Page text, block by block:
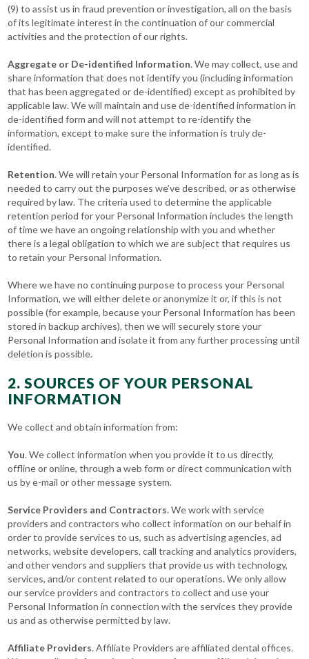
(9) to assist us in fraud prevention or investigation, all on the basis
of its legitimate interest in the continuation of our commercial
activities and the protection of our rights.
Aggregate or De-identified Information. We may collect, use and
share information that does not identify you (including information
that has been aggregated or de-identified) except as prohibited by
applicable law. We will maintain and use de-identified information in
de-identified form and will not attempt to re-identify the
information, except to make sure the information is truly de-
identified.
Retention. We will retain your Personal Information for as long as is
needed to carry out the purposes we’ve described, or as otherwise
required by law. The criteria used to determine the applicable
retention period for your Personal Information includes the length
of time we have an ongoing relationship with you and whether
there is a legal obligation to which we are subject that requires us
to retain your Personal Information.
Where we have no continuing purpose to process your Personal
Information, we will either delete or anonymize it or, if this is not
possible (for example, because your Personal Information has been
stored in backup archives), then we will securely store your
Personal Information and isolate it from any further processing until
deletion is possible.
2. SOURCES OF YOUR PERSONAL
INFORMATION
We collect and obtain information from:
You. We collect information when you provide it to us directly,
offline or online, through a web form or direct communication with
us by e-mail or other message system.
Service Providers and Contractors. We work with service
providers and contractors who collect information on our behalf in
order to provide services to us, such as advertising agencies, ad
networks, website developers, call tracking and analytics providers,
and other vendors and suppliers that provide us with technology,
services, and/or content related to our operations. We only allow
our service providers and contractors to collect and use your
Personal Information in connection with the services they provide
us and as otherwise permitted by law.
Affiliate Providers. Affiliate Providers are affiliated dental offices.